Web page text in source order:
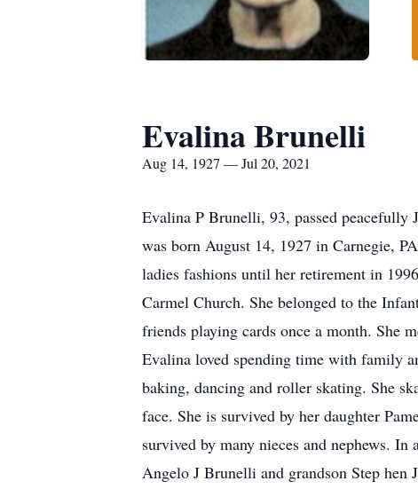
Evalina Brunelli
Aug 14, 1927 — Jul 20, 2021
Evalina P Brunelli, 93, passed
was born August 14, 1927 in Carnegie,
ladies fashions until her retirement in
Carmel Church. She belonged to the
friends playing cards once a month. She
Evalina loved spending time with family
baking, dancing and roller skating. She
face. She is survived by her daughter
survived by many nieces and nephews.
Angelo J Brunelli and grandson Step hen